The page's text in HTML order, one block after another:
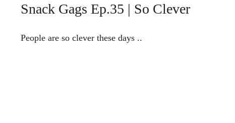
Snack Gags Ep.35 | So Clever
People are so clever these days ..